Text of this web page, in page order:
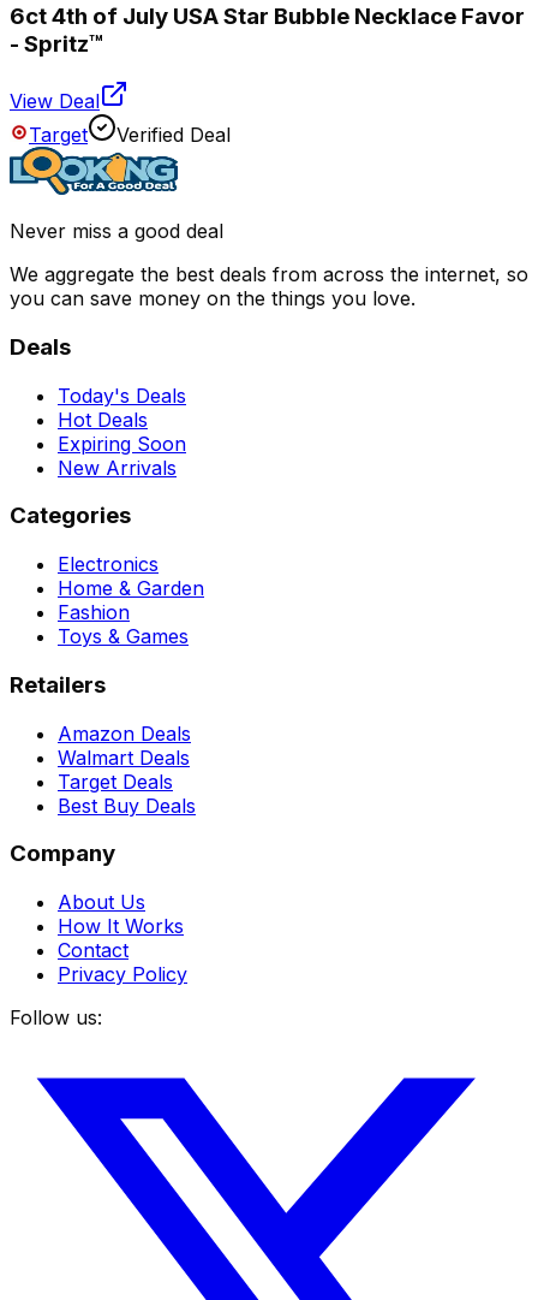
6ct 4th of July USA Star Bubble Necklace Favor
- Spritz™
View Deal
Target
Verified Deal
Never miss a good deal
We aggregate the best deals from across the internet, so
you can save money on the things you love.
Deals
Today's Deals
Hot Deals
Expiring Soon
New Arrivals
Categories
Electronics
Home & Garden
Fashion
Toys & Games
Retailers
Amazon Deals
Walmart Deals
Target Deals
Best Buy Deals
Company
About Us
How It Works
Contact
Privacy Policy
Follow us: